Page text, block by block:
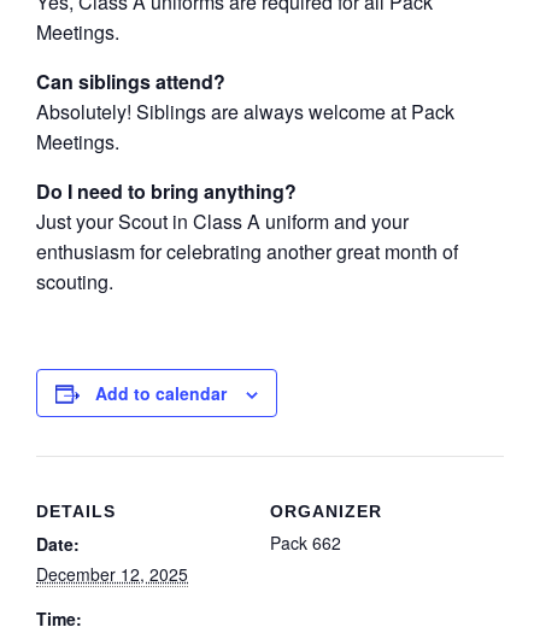
Meetings.
Can siblings attend?
Absolutely! Siblings are always welcome at Pack
Meetings.
Do I need to bring anything?
Just your Scout in Class A uniform and your
enthusiasm for celebrating another great month of
scouting.
Add to calendar
DETAILS
Date:
December 12, 2025
Time:
ORGANIZER
Pack 662